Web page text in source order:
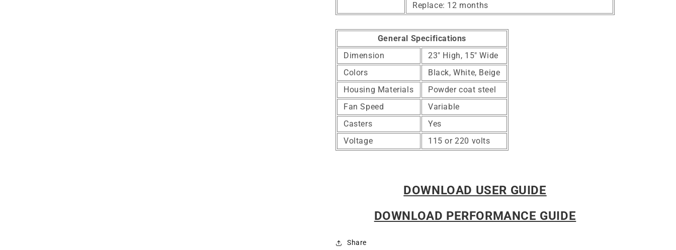
Replace: 12 months
General Specifications
Dimension
23" High, 15" Wide
Colors
Black, White, Beige
Housing Materials
Powder coat steel
Fan Speed
Variable
Casters
Yes
Voltage
115 or 220 volts
DOWNLOAD USER GUIDE
DOWNLOAD PERFORMANCE GUIDE
Share